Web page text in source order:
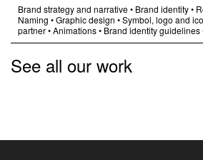
Brand strategy and narrative• Brand identity•
Naming •Graphic design •Symbol, logo and
partner•Animations• Brand identity guidelines
See all our work